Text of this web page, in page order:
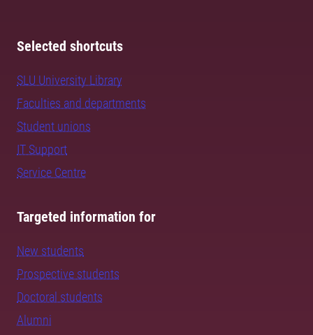
Selected shortcuts
SLU University Library
Faculties and departments
Student unions
IT Support
Service Centre
Targeted information for
New students
Prospective students
Doctoral students
Alumni